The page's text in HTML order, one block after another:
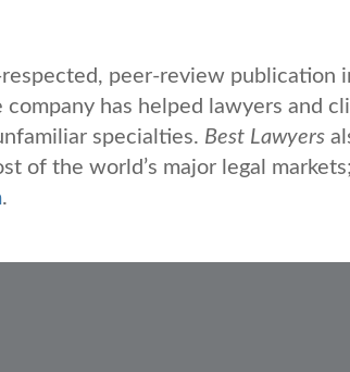
peer-review publication
has helped lawyers and
specialties. Best Lawyers
of the world’s major legal
.